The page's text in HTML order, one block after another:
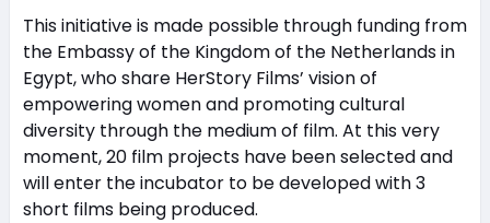
This initiative is made possible through funding from
the Embassy of the Kingdom of the Netherlands in
Egypt, who share HerStory Films’ vision of
empowering women and promoting cultural
diversity through the medium of film. At this very
moment, 20 film projects have been selected and
will enter the incubator to be developed with 3
short films being produced.